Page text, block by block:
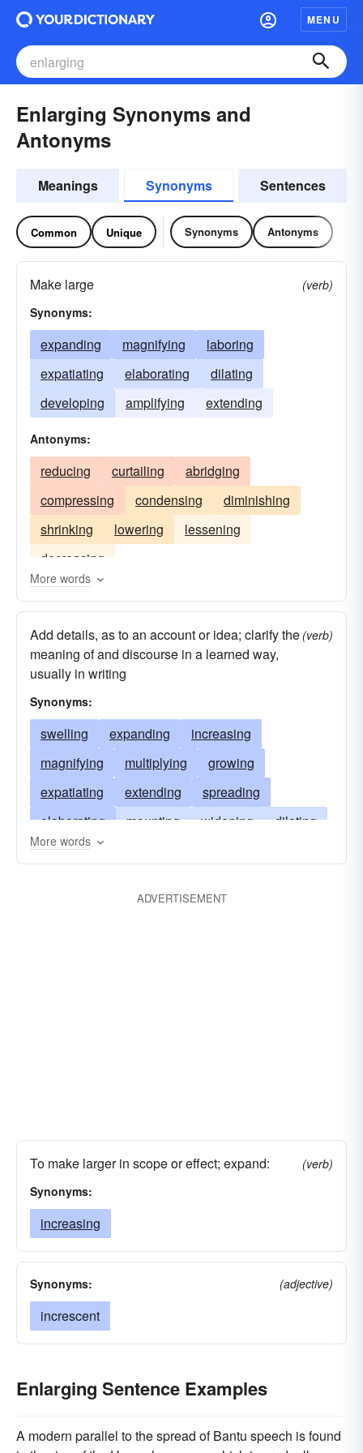
MENU
Enlarging Synonyms and
Antonyms
Meanings Synonyms Sentences
Common Unique Synonyms Antonyms
Make large
(verb)
Synonyms:
expanding magnifying
laboring
expatiating
elaborating
dilating
developing
amplifying extending
Antonyms:
reducing curtailing
abridging
compressing
condensing
diminishing
shrinking
lowering
lessening
decreasing
More words
Add details, as to an account or idea; clarify the
meaning of and discourse in a learned way,
usually in writing
(verb)
Synonyms:
swelling expanding
increasing
magnifying
multiplying
growing
expatiating
extending
spreading
elaborating
mounting widening
dilating
stretching
fattening soaring
More words
ADVERTISEMENT
To make larger in scope or effect; expand:
(verb)
Synonyms:
increasing
Synonyms: (adjective)
increscent
Enlarging Sentence Examples
A modern parallel to the spread of Bantu speech is found